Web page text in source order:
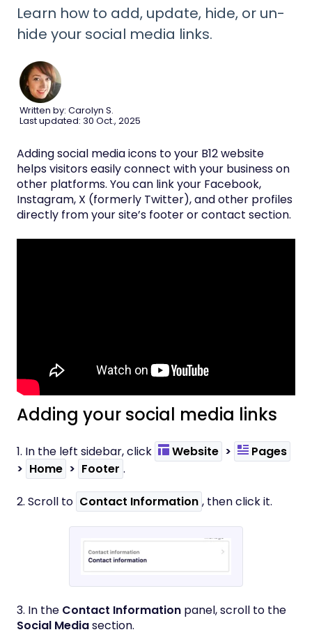
Learn how to add, update, hide, or un-
hide your social media links.
Written by: Carolyn S.
Last updated: 30 Oct., 2025
Adding social media icons to your B12 website
helps visitors easily connect with your business on
other platforms. You can link your Facebook,
Instagram, X (formerly Twitter), and other profiles
directly from your site’s footer or contact section.
Adding your social media links
1. In the left sidebar, click Website >
Pages
> Home > Footer .
2. Scroll to Contact Information , then click it.
3. In the Contact Information panel, scroll to the
Social Mediasection.